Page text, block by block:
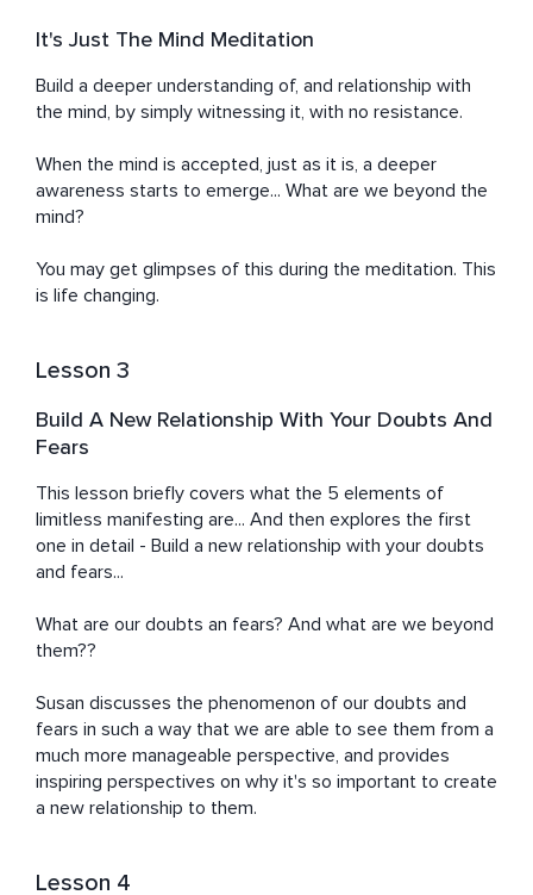
It's Just The Mind Meditation
Build a deeper understanding of, and relationship with
the mind, by simply witnessing it, with no resistance.
When the mind is accepted, just as it is, a deeper
awareness starts to emerge... What are we beyond the
mind?
You may get glimpses of this during the meditation. This
is life changing.
Lesson 3
Build A New Relationship With Your Doubts And
Fears
This lesson briefly covers what the 5 elements of
limitless manifesting are... And then explores the first
one in detail - Build a new relationship with your doubts
and fears...
What are our doubts an fears? And what are we beyond
them??
Susan discusses the phenomenon of our doubts and
fears in such a way that we are able to see them from a
much more manageable perspective, and provides
inspiring perspectives on why it's so important to create
a new relationship to them.
Lesson 4